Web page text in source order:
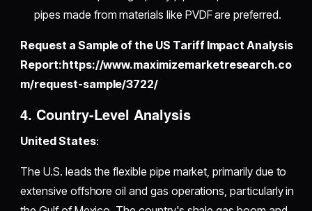
pipes made from materials like PVDF are preferred.
Request a Sample of the US Tariff Impact Analysis
Report:https://www.maximizemarketresearch.co
m/request-sample/3722/
4. Country-Level Analysis
United States:
The U.S. leads the flexible pipe market, primarily due to
extensive offshore oil and gas operations, particularly in